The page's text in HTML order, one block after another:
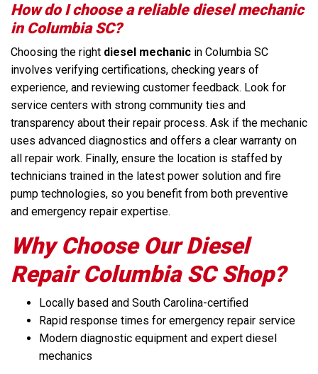
How do I choose a reliable diesel mechanic
in Columbia SC?
Choosing the right diesel mechanic in Columbia SC
involves verifying certifications, checking years of
experience, and reviewing customer feedback. Look for
service centers with strong community ties and
transparency about their repair process. Ask if the mechanic
uses advanced diagnostics and offers a clear warranty on
all repair work. Finally, ensure the location is staffed by
technicians trained in the latest power solution and fire
pump technologies, so you benefit from both preventive
and emergency repair expertise.
Why Choose Our Diesel
Repair Columbia SC Shop?
Locally based and South Carolina-certified
Rapid response times for emergency repair service
Modern diagnostic equipment and expert diesel
mechanics